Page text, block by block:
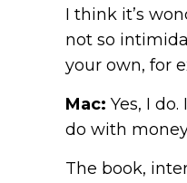
I think it’s
not so
your own, for
Mac: Yes, I
do with
The book,